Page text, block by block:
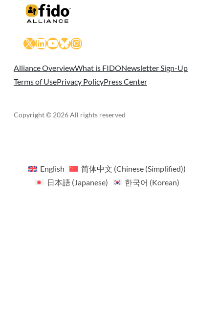
X LinkedIn
YouTube
Bluesky
Instagram
Alliance OverviewWhat is FIDONewsletter Sign-Up
Terms of UsePrivacy PolicyPress Center
Copyright © 2026 All rights reserved
English 简体中文 (Chinese (Simplified))
日本語( Japanese) 한국어 (Korean)